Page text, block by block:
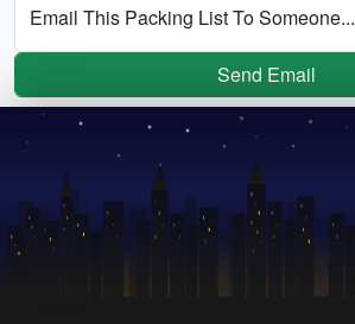
Email This Packing List To Someone...
Send Email